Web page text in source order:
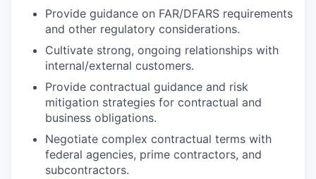
Provide guidance on FAR/DFARS requirements
and other regulatory considerations.
Cultivate strong, ongoing relationships with
internal/external customers.
Provide contractual guidance and risk
mitigation strategies for contractual and
business obligations.
Negotiate complex contractual terms with
federal agencies, prime contractors, and
subcontractors.